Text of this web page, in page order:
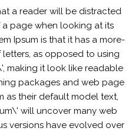
a reader will be distracted
page when looking at its
Ipsum is that it has a more-
as opposed to using
making it look like readable
packages and web page
as their default model text,
will uncover many web
versions have evolved over